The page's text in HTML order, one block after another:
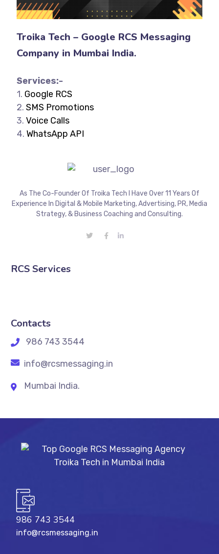
Troika Tech – Google RCS Messaging
Company in Mumbai India.
Services:-
1. Google RCS
2. SMS Promotions
3. Voice Calls
4. WhatsApp API
As The Co-Founder Of Troika Tech I Have Over 11 Years Of
Experience In Digital & Mobile Marketing, Advertising, PR, Media
Strategy, & Business Coaching and Consulting.
RCS Services
Contacts
986 743 3544
info@rcsmessaging.in
Mumbai India.
986 743 3544
info@rcsmessaging.in